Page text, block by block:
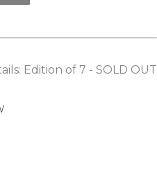
Edition of 7 - SOLD OUT